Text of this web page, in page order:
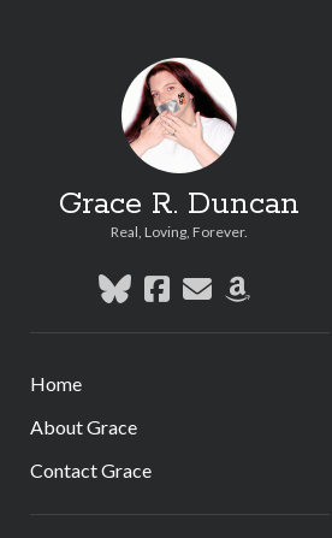
Grace R. Duncan
Real, Loving, Forever.
bluesky
facebook
emailamazon
Home
About Grace
Contact Grace